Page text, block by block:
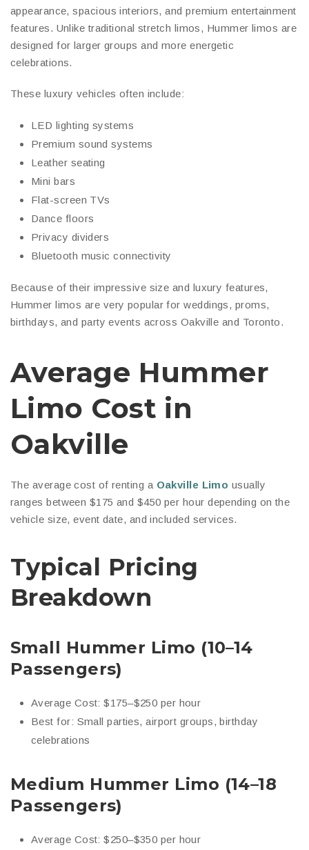
appearance, spacious interiors, and premium entertainment
features. Unlike traditional stretch limos, Hummer limos are
designed for larger groups and more energetic
celebrations.
These luxury vehicles often include:
LED lighting systems
Premium sound systems
Leather seating
Mini bars
Flat-screen TVs
Dance floors
Privacy dividers
Bluetooth music connectivity
Because of their impressive size and luxury features,
Hummer limos are very popular for weddings, proms,
birthdays, and party events across Oakville and Toronto.
Average Hummer
Limo Cost in
Oakville
The average cost of renting a Oakville Limo usually
ranges between $175 and $450 per hour depending on the
vehicle size, event date, and included services.
Typical Pricing
Breakdown
Small Hummer Limo (10–14
Passengers)
Average Cost: $175–$250 per hour
Best for: Small parties, airport groups, birthday
celebrations
Medium Hummer Limo (14–18
Passengers)
Average Cost: $250–$350 per hour